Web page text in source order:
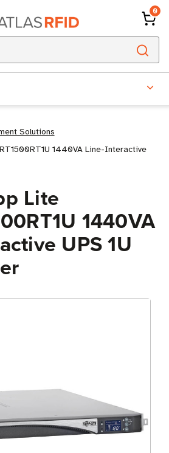
0
Solutions
1440VA Line-Interactive
Lite
1440VA
UPS 1U